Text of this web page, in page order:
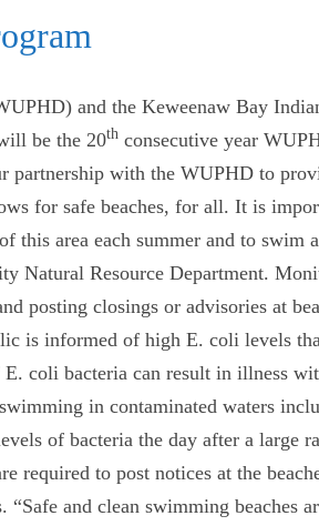
and the Keweenaw Bay
be the 20th consecutive year
with the WUPHD to
for safe beaches, for all. It is
this area each summer and to swim
Natural Resource Department.
posting closings or advisories at
is informed of high E. coli levels
coli bacteria can result in illness
in contaminated waters
of bacteria the day after a large
required to post notices at the
“Safe and clean swimming